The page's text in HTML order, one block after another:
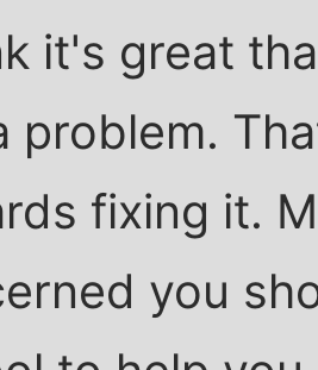
it's great
problem.
fixing it.
you